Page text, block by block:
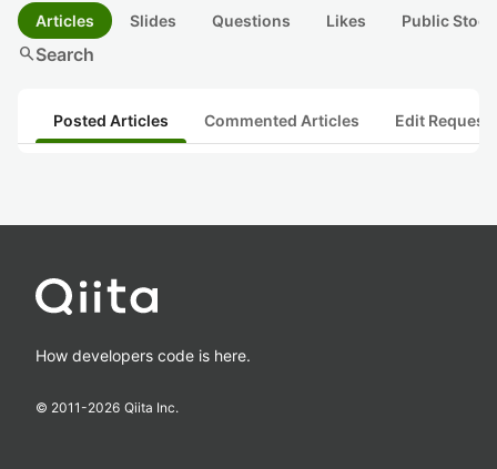
Articles Slides Questions Likes Public
searchSearch
Posted Articles Commented Articles Edit
How developers code is here.
© 2011-2026 Qiita Inc.